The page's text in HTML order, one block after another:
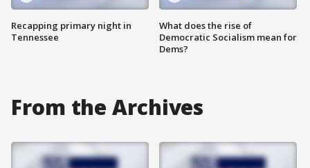
Recapping primary night in
Tennessee
What does the rise of
Democratic Socialism mean for
Dems?
From the Archives